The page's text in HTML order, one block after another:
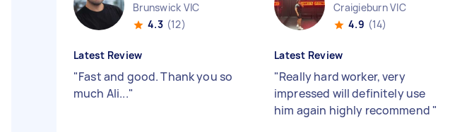
Brunswick VIC
4.3 (12)
Latest Review
"Fast and good. Thank you so
much Ali..."
Craigieburn VIC
4.9 (14)
Latest Review
"Really hard worker, very
impressed will definitely use
him again highly recommend "